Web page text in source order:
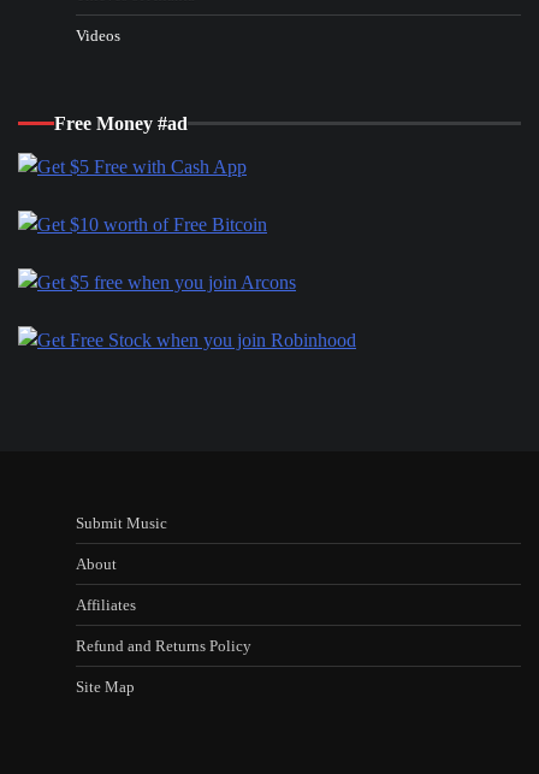
Videos
Free Money #ad
Submit Music
About
Affiliates
Refund and Returns Policy
Site Map